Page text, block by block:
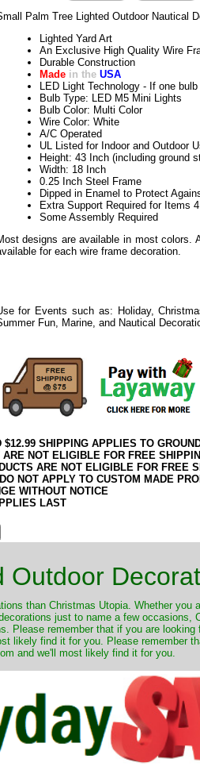
Palm Tree Lighted Outdoor Nautical
Lighted Yard Art
An Exclusive High Quality Wire
Durable Construction
Made in the USA
LED Light Technology - If one
Bulb Type: LED M5 Mini Lights
Bulb Color: Multi Color
Wire Color: White
A/C Operated
UL Listed for Indoor and Outdoor
Height: 43 Inch (including ground
Width: 18 Inch
0.25 Inch Steel Frame
Dipped in Enamel to Protect
Extra Support Required for Items
Some Assembly Required
designs are available in most colors.
for each wire frame decoration.
for Events such as: Holiday,
Fun, Marine, and Nautical
$12.99 SHIPPING APPLIES TO
ARE NOT ELIGIBLE FOR FREE
ARE NOT ELIGIBLE FOR FREE
NOT APPLY TO CUSTOM MADE
WITHOUT NOTICE
LAST
Outdoor
than Christmas Utopia. Whether you
just to name a few occasions,
Please remember that if you are
likely find it for you. Please remember
and we'll most likely find it for you.